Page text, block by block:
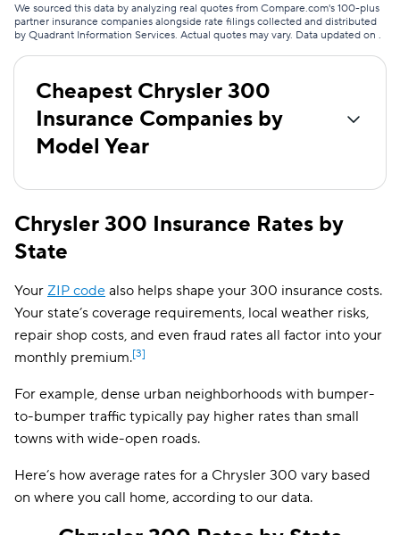
2013 $157
2012 $153
2011 $149
2010 $146
2009
2008 $140
2007 $137
2006
2005 $132
We sourced this data by analyzing real quotes from Compare.com's 100-plus
partner insurance companies alongside rate filings collected and distributed
by Quadrant Information Services. Actual quotes may vary. Data updated on .
Cheapest Chrysler 300
Insurance Companies by
Model Year
Chrysler 300 Insurance Rates by
State
Your ZIP code also helps shape your 300 insurance costs.
Your state’s coverage requirements, local weather risks,
repair shop costs, and even fraud rates all factor into your
monthly premium.[3]
For example, dense urban neighborhoods with bumper-
to-bumper traffic typically pay higher rates than small
towns with wide-open roads.
Here’s how average rates for a Chrysler 300 vary based
on where you call home, according to our data.